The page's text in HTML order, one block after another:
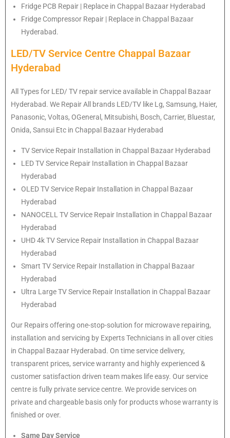
Fridge PCB Repair | Replace in Chappal Bazaar Hyderabad
Fridge Compressor Repair | Replace in Chappal Bazaar
Hyderabad.
LED/TV Service Centre Chappal Bazaar
Hyderabad
All Types for LED/ TV repair service available in Chappal Bazaar
Hyderabad. We Repair All brands LED/TV like Lg, Samsung, Haier,
Panasonic, Voltas, OGeneral, Mitsubishi, Bosch, Carrier, Bluestar,
Onida, Sansui Etc in Chappal Bazaar Hyderabad
TV Service Repair Installation in Chappal Bazaar Hyderabad
LED TV Service Repair Installation in Chappal Bazaar
Hyderabad
OLED TV Service Repair Installation in Chappal Bazaar
Hyderabad
NANOCELL TV Service Repair Installation in Chappal Bazaar
Hyderabad
UHD 4k TV Service Repair Installation in Chappal Bazaar
Hyderabad
Smart TV Service Repair Installation in Chappal Bazaar
Hyderabad
Ultra Large TV Service Repair Installation in Chappal Bazaar
Hyderabad
Our Repairs offering one-stop-solution for microwave repairing,
installation and servicing by Experts Technicians in all over cities
in Chappal Bazaar Hyderabad. On time service delivery,
transparent prices, service warranty and highly experienced &
customer satisfaction driven team makes life easy. Our service
centre is fully private service centre. We provide services on
private and chargeable basis only for products whose warranty is
finished or over.
Same Day Service